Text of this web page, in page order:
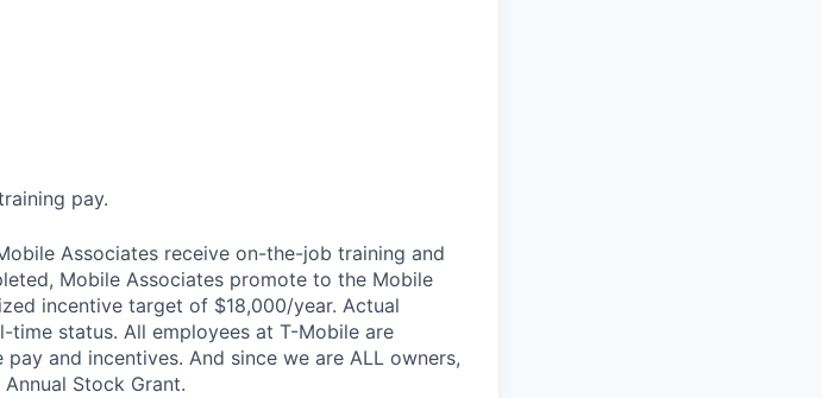
pay.
Associates receive on-the-job training and
Mobile Associates promote to the Mobile
incentive target of $18,000/year. Actual
status. All employees at T-Mobile are
and incentives. And since we are ALL owners,
Stock Grant.